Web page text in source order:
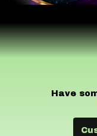
Have